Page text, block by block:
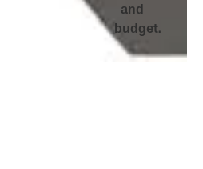
and
budget.